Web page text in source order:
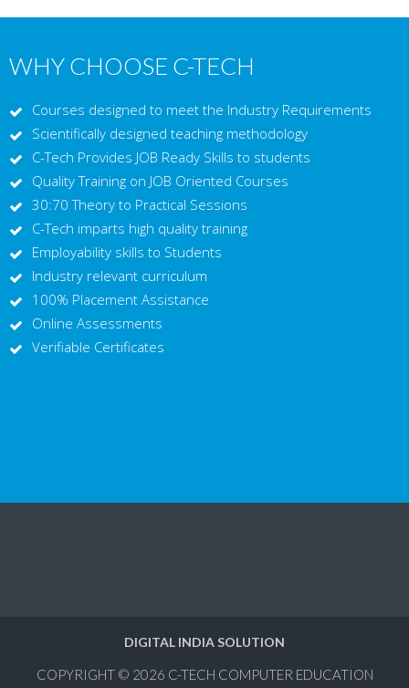
WHY CHOOSE C-TECH
Courses designed to meet the Industry Requirements
Scientifically designed teaching methodology
C-Tech Provides JOB Ready Skills to students
Quality Training on JOB Oriented Courses
30:70 Theory to Practical Sessions
C-Tech imparts high quality training
Employability skills to Students
Industry relevant curriculum
100% Placement Assistance
Online Assessments
Verifiable Certificates
DIGITAL INDIA SOLUTION
COPYRIGHT © 2026 C-TECH COMPUTER EDUCATION